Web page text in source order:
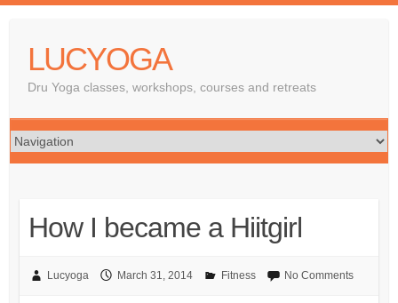
LUCYOGA
Dru Yoga classes, workshops, courses and retreats
How I became a Hiitgirl
Lucyoga March 31, 2014 Fitness No Comments